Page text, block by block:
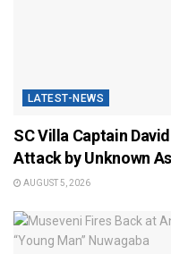
LATEST-NEWS
SC Villa Captain
Attack by Unknown
AUGUST 5, 2026